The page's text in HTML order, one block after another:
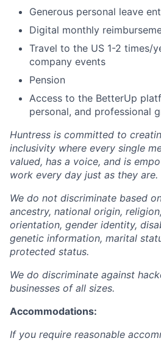
Generous personal leave
Digital monthly
Travel to the US 1-2 times/
company events
Pension
Access to the BetterUp
personal, and professional
Huntress is committed to
inclusivity where every single
valued, has a voice, and is
work every day just as they are.
We do not discriminate based
ancestry, national origin,
orientation, gender identity,
genetic information, marital
protected status.
We do discriminate against
businesses of all sizes.
Accommodations:
If you require reasonable